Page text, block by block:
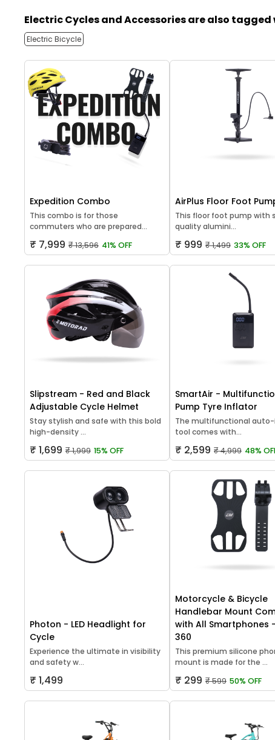
Electric Cycles and Accessories are also tagged
Electric Bicycle
Expedition Combo
This combo is for those
commuters who are prepared...
₹ 7,999 ₹ 13,596 41% OFF
AirPlus Floor Foot
This floor foot pump with
quality alumini...
₹ 999 ₹ 1,499 33% OFF
Slipstream - Red and Black
Adjustable Cycle Helmet
Stay stylish and safe with this bold
high-density ...
₹ 1,699 ₹ 1,999 15% OFF
SmartAir -
Pump Tyre Inflator
The multifunctional
tool comes with...
₹ 2,599 ₹ 4,999 48%
Photon - LED Headlight for
Cycle
Experience the ultimate in visibility
and safety w...
₹ 1,499
Motorcycle & Bicycle
Handlebar Mount
with All Smartphones
360
This premium silicone
mount is made for the ...
₹ 299 ₹ 599 50% OFF